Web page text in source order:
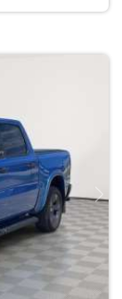
Next